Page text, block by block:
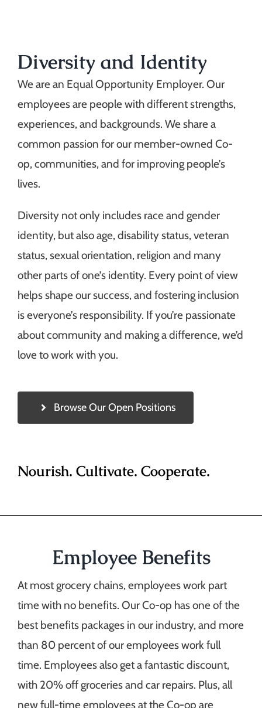
Diversity and Identity
We are an Equal Opportunity Employer. Our
employees are people with different strengths,
experiences, and backgrounds. We share a
common passion for our member-owned Co-
op, communities, and for improving people’s
lives.
Diversity not only includes race and gender
identity, but also age, disability status, veteran
status, sexual orientation, religion and many
other parts of one’s identity. Every point of view
helps shape our success, and fostering inclusion
is everyone’s responsibility. If you’re passionate
about community and making a difference, we’d
love to work with you.
Browse Our Open Positions
Nourish. Cultivate. Cooperate.
Employee Benefits
At most grocery chains, employees work part
time with no benefits. Our Co-op has one of the
best benefits packages in our industry, and more
than 80 percent of our employees work full
time. Employees also get a fantastic discount,
with 20% off groceries and car repairs. Plus, all
new full-time employees at the Co-op are